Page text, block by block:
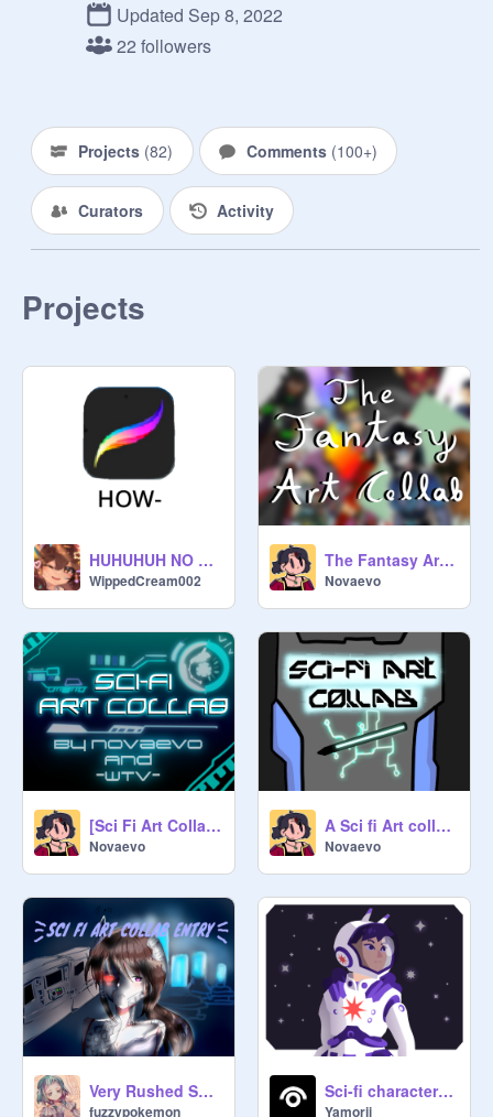
@novaevo and my best cousin
https://scratch.mit.edu/projects/62
3948192
DUE DATE IS FEB 15TH
NOT ALL ENTRY’S WILL BE IN
ARE MORE ENTRYS THAN I
EXPECTED.
Updated Sep 8, 2022
22 followers
Projects (82) Comments (100+)
Curators Activity
Projects
HUHUHUH NO WAY- AAAAAAAAAAA
WippedCream002
The Fantasy Art Collab (CLOSED)
Novaevo
[Sci Fi Art Collab] | COMPLETED ] #art #all #animation |
Novaevo
A Sci fi Art collab (CLOSED)
Novaevo
Very Rushed SCI FI Collab Entry
fuzzypokemon
Sci-fi character entry
Yamorii